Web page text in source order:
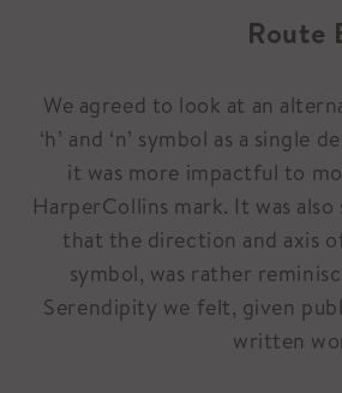
Route
We agreed to look at an
‘h’ and ‘n’ symbol as a single
it was more impactful to
HarperCollins mark. It was
that the direction and axis
symbol, was rather
Serendipity we felt, given
written